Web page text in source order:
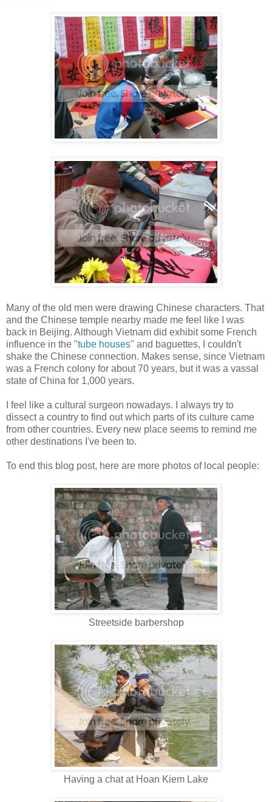
Many of the old men were drawing Chinese characters. That
and the Chinese temple nearby made me feel like I was
back in Beijing. Although Vietnam did exhibit some French
influence in the "tube houses" and baguettes, I couldn't
shake the Chinese connection. Makes sense, since Vietnam
was a French colony for about 70 years, but it was a vassal
state of China for 1,000 years.
I feel like a cultural surgeon nowadays. I always try to
dissect a country to find out which parts of its culture came
from other countries. Every new place seems to remind me
other destinations I've been to.
To end this blog post, here are more photos of local people:
Streetside barbershop
Having a chat at Hoan Kiem Lake